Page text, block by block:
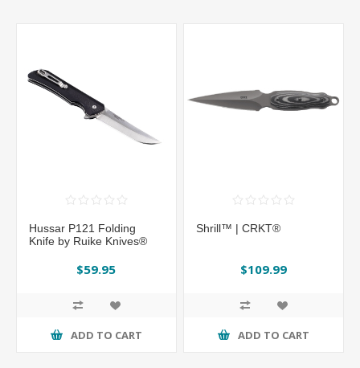
Hussar P121 Folding
Knife by Ruike Knives®
$59.95
ADD TO CART
Shrill™ | CRKT®
$109.99
ADD TO CART